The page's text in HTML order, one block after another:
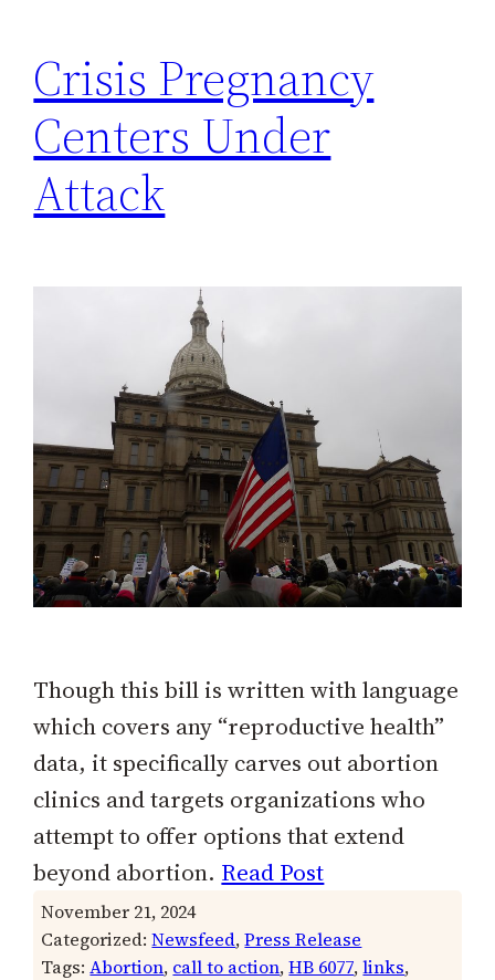
Crisis Pregnancy
Centers Under
Attack
Though this bill is written with language
which covers any “reproductive health”
data, it specifically carves out abortion
clinics and targets organizations who
attempt to offer options that extend
beyond abortion. Read Post
November 21, 2024
Categorized:Newsfeed, Press Release
Tags:Abortion, call to action, HB 6077, links